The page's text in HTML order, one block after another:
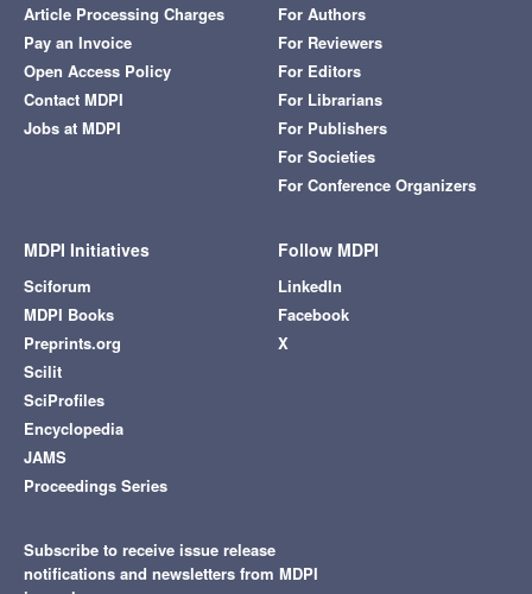
Article Processing Charges
Pay an Invoice
Open Access Policy
Contact MDPI
Jobs at MDPI
For Authors
For Reviewers
For Editors
For Librarians
For Publishers
For Societies
For Conference Organizers
MDPI Initiatives
Sciforum
MDPI Books
Preprints.org
Scilit
SciProfiles
Encyclopedia
JAMS
Proceedings Series
Follow MDPI
LinkedIn
Facebook
X
Subscribe to receive issue release
notifications and newsletters from MDPI